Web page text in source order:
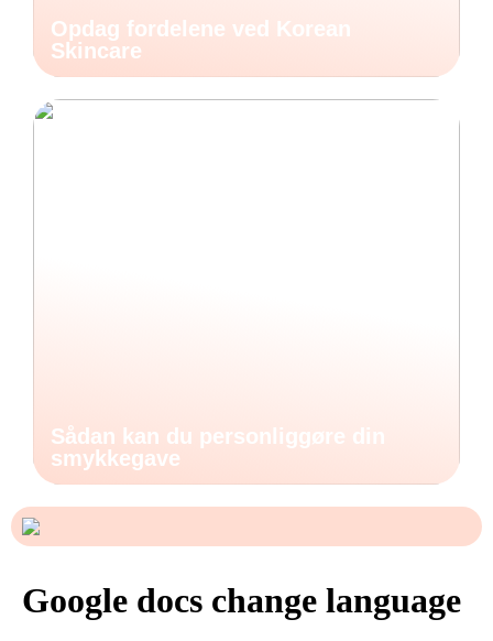
Opdag fordelene ved Korean
Skincare
Sådan kan du personliggøre din
smykkegave
Google docs change language